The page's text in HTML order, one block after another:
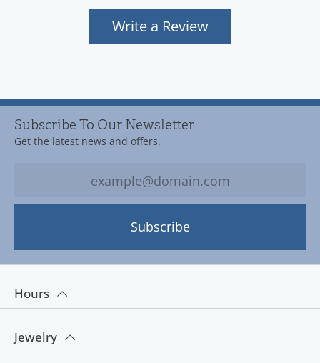
Write a Review
Subscribe To Our Newsletter
Get the latest news and offers.
Subscribe
Hours
Jewelry